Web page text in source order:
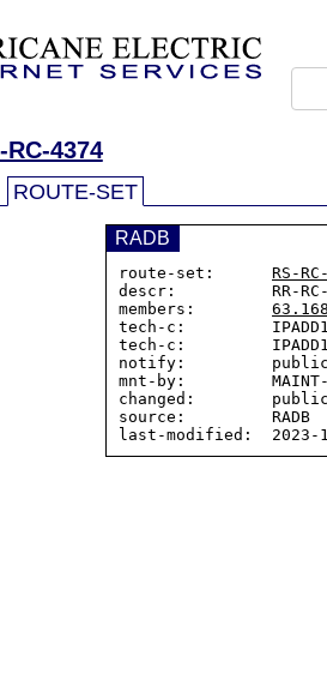
RC-4374
ROUTE-SET
RADB
route-set: RS-
descr:          RR-RC-
members:
tech-c:
tech-c:
notify:
mnt-by:         MAINT-
changed:
source:         RADB